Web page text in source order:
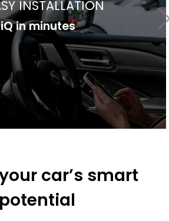
DESIGN
your life better
car’s smart
potential